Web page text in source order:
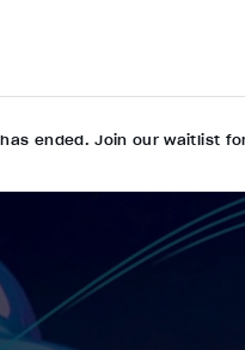
ended. Join our waitlist